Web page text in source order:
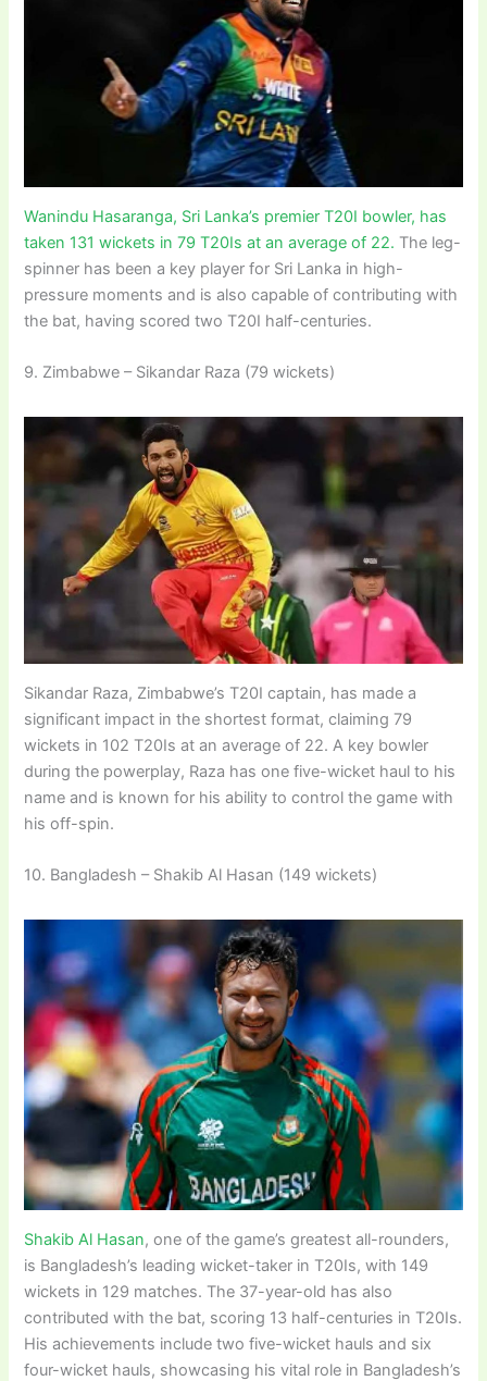
Wanindu Hasaranga, Sri Lanka’s premier T20I bowler, has
taken 131 wickets in 79 T20Is at an average of 22. The leg-
spinner has been a key player for Sri Lanka in high-
pressure moments and is also capable of contributing with
the bat, having scored two T20I half-centuries.
9. Zimbabwe – Sikandar Raza (79 wickets)
Sikandar Raza, Zimbabwe’s T20I captain, has made a
significant impact in the shortest format, claiming 79
wickets in 102 T20Is at an average of 22. A key bowler
during the powerplay, Raza has one five-wicket haul to his
name and is known for his ability to control the game with
his off-spin.
10. Bangladesh – Shakib Al Hasan (149 wickets)
Shakib Al Hasan, one of the game’s greatest all-rounders,
is Bangladesh’s leading wicket-taker in T20Is, with 149
wickets in 129 matches. The 37-year-old has also
contributed with the bat, scoring 13 half-centuries in T20Is.
His achievements include two five-wicket hauls and six
four-wicket hauls, showcasing his vital role in Bangladesh’s